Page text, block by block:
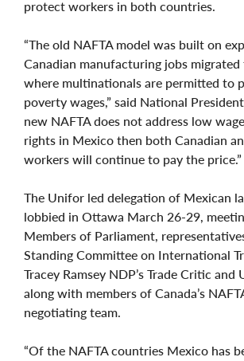
protect workers in both countries.
“The old NAFTA model was built on
Canadian manufacturing jobs
where multinationals are permitted to
poverty wages,” said National
new NAFTA does not address low
rights in Mexico then both Canadian
workers will continue to pay the price.”
The Unifor led delegation of Mexican
lobbied in Ottawa March 26-29,
Members of Parliament,
Standing Committee on International
Tracey Ramsey NDP’s Trade Critic and
along with members of Canada’s
negotiating team.
“Of the NAFTA countries Mexico has